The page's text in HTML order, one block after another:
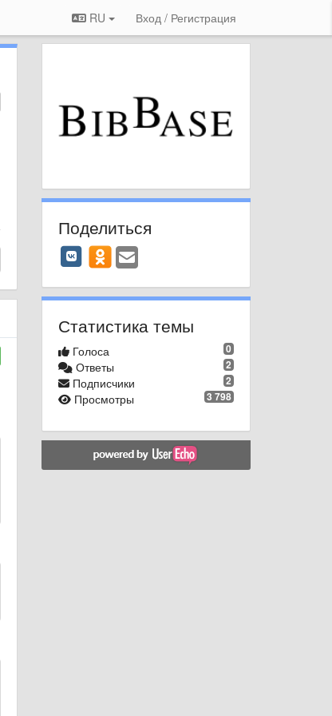
RU Вход / Регистрация
Поделиться
Статистика темы
0
Голоса
2
Ответы
2
Подписчики
3 798
Просмотры